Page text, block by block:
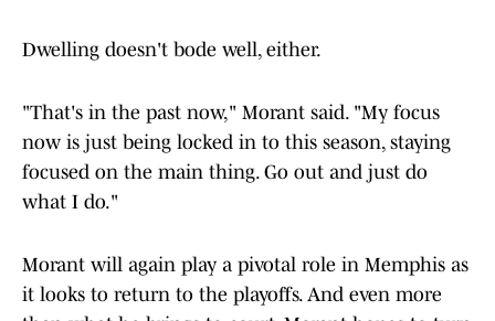
Dwelling doesn't bode well, either.
"That's in the past now," Morant said. "My focus
now is just being locked in to this season, staying
focused on the main thing. Go out and just do
what I do."
Morant will again play a pivotal role in Memphis as
it looks to return to the playoffs. And even more